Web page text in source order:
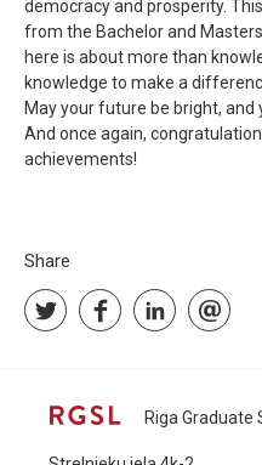
democracy and prosperity.
from the Bachelor and
here is about more than
knowledge to make a
May your future be bright,
And once again,
achievements!
Share
Riga Graduate